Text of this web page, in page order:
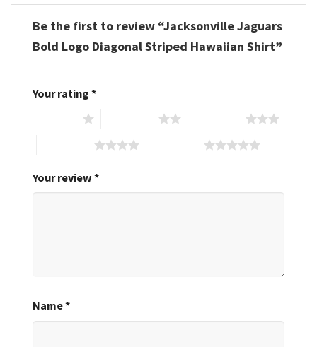
Be the first to review “Jacksonville Jaguars
Bold Logo Diagonal Striped Hawaiian Shirt”
Your rating *
Your review *
Name*